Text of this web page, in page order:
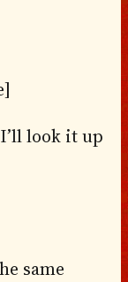
look it up
same